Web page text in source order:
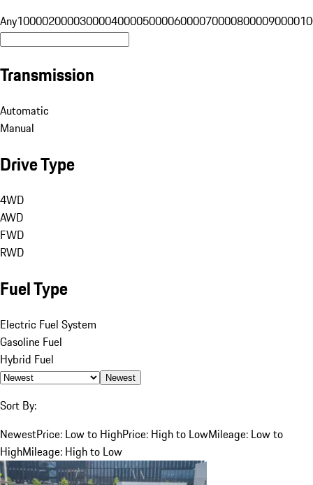
Any100002000030000400005000060000700008000090000
Transmission
Automatic
Manual
Drive Type
4WD
AWD
FWD
RWD
Fuel Type
Electric Fuel System
Gasoline Fuel
Hybrid Fuel
Newest
Sort By:
NewestPrice: Low to HighPrice: High to LowMileage: Low to
HighMileage: High to Low